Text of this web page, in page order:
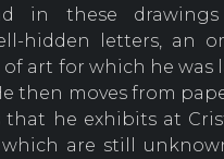
in these
hidden letters, an
art for which he was
then moves from
that he exhibits at
are still